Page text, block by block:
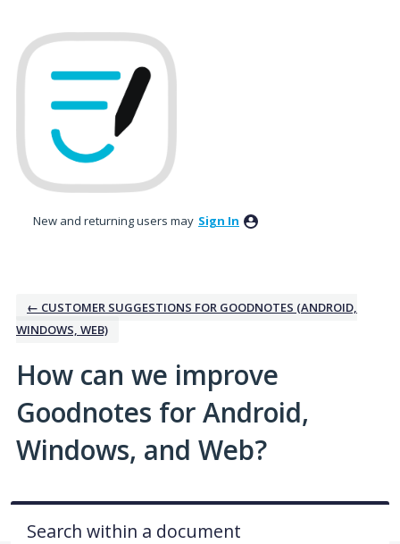
to
content
New and returning users may Sign In
← CUSTOMER SUGGESTIONS FOR GOODNOTES (ANDROID,
WINDOWS, WEB)
How can we improve
Goodnotes for Android,
Windows, and Web?
Search within a document